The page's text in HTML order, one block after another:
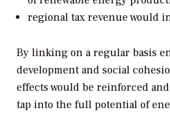
regional tax revenue would
By linking on a regular basis
development and social
effects would be reinforced
tap into the full potential of